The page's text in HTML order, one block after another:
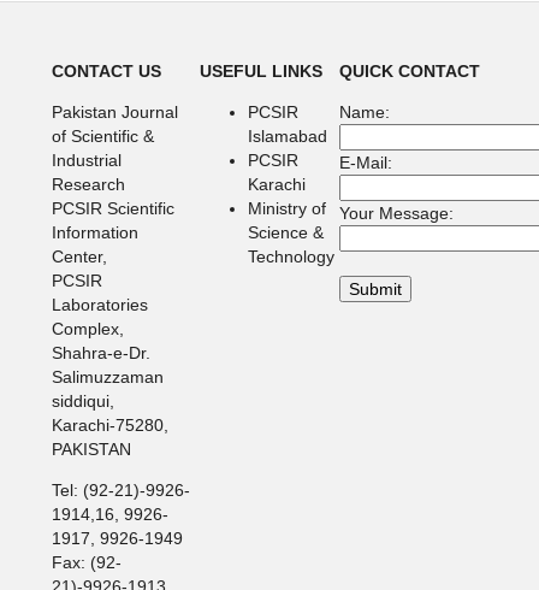
CONTACT US
Pakistan Journal
of Scientific &
Industrial
Research
PCSIR Scientific
Information
Center,
PCSIR
Laboratories
Complex,
Shahra-e-Dr.
Salimuzzaman
siddiqui,
Karachi-75280,
PAKISTAN
Tel: (92-21)-9926-
1914,16, 9926-
1917, 9926-1949
Fax: (92-
USEFUL LINKS
PCSIR
Islamabad
PCSIR
Karachi
Ministry of
Science &
Technology
QUICK CONTACT
Name:
E-Mail:
Your Message: